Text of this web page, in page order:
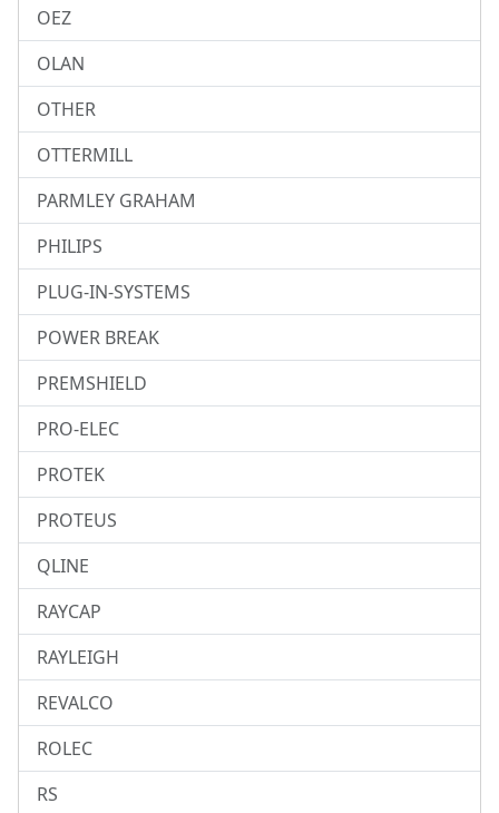
OEZ
OLAN
OTHER
OTTERMILL
PARMLEY GRAHAM
PHILIPS
PLUG-IN-SYSTEMS
POWER BREAK
PREMSHIELD
PRO-ELEC
PROTEK
PROTEUS
QLINE
RAYCAP
RAYLEIGH
REVALCO
ROLEC
RS